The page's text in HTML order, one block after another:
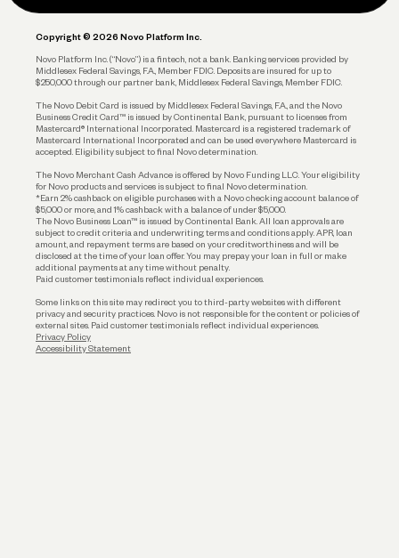
Account Protections
Funding
Copyright © 2026 Novo Platform Inc.
Novo Platform Inc. (“Novo”) is a fintech, not a bank. Banking services provided by
Middlesex Federal Savings, F.A., Member FDIC. Deposits are insured for up to
$250,000 through our partner bank, Middlesex Federal Savings, Member FDIC.
The Novo Debit Card is issued by Middlesex Federal Savings, F.A., and the Novo
Business Credit Card™ is issued by Continental Bank, pursuant to licenses from
Mastercard® International Incorporated. Mastercard is a registered trademark of
Mastercard International Incorporated and can be used everywhere Mastercard is
accepted. Eligibility subject to final Novo determination.
The Novo Merchant Cash Advance is offered by Novo Funding LLC. Your eligibility
for Novo products and services is subject to final Novo determination.
*Earn 2% cashback on eligible purchases with a Novo checking account balance of
$5,000 or more, and 1% cashback with a balance of under $5,000.
The Novo Business Loan™ is issued by Continental Bank. All loan approvals are
subject to credit criteria and underwriting; terms and conditions apply. APR, loan
amount, and repayment terms are based on your creditworthiness and will be
disclosed at the time of your loan offer. You may prepay your loan in full or make
additional payments at any time without penalty.
Paid customer testimonials reflect individual experiences.
Some links on this site may redirect you to third-party websites with different
privacy and security practices. Novo is not responsible for the content or policies of
external sites. Paid customer testimonials reflect individual experiences.
Privacy Policy
Accessibility Statement